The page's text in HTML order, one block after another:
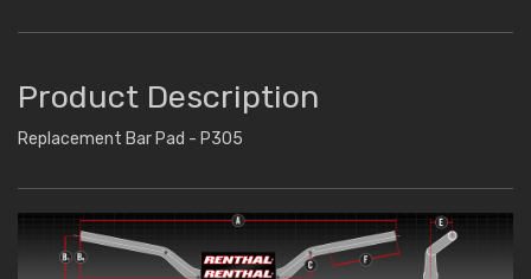
Product Description
Replacement Bar Pad - P305